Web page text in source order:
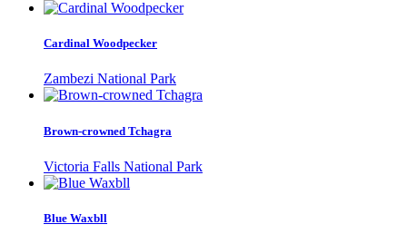
Cardinal Woodpecker
Zambezi National Park
Brown-crowned Tchagra
Victoria Falls National Park
Blue Waxbll